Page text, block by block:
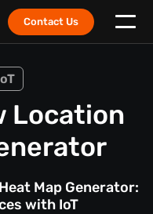
Contact Us
Location
Map Generator:
with IoT